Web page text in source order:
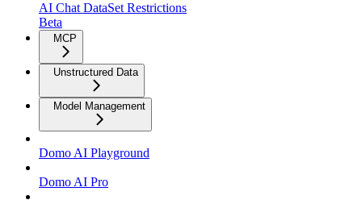
AI Chat DataSet Restrictions
Beta
MCP
Unstructured Data
Model Management
Domo AI Playground
Domo AI Pro